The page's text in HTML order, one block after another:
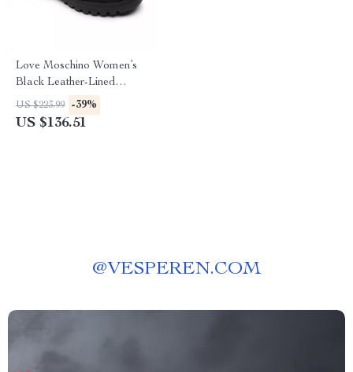
Love Moschino Women’s
Black Leather-Lined
Moccasins – Fall/Winter Style
US $223.99 -39%
US $136.51
@VESPEREN.COM